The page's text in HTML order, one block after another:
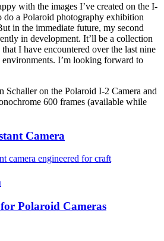
with the images I’ve created on the I-
do a Polaroid photography exhibition
in the immediate future, my second
in development. It’ll be a collection
I have encountered over the last nine
I’m looking forward to
Schaller on the Polaroid I-2 Camera and
600 frames (available while
Camera
camera engineered for craft
Polaroid Cameras